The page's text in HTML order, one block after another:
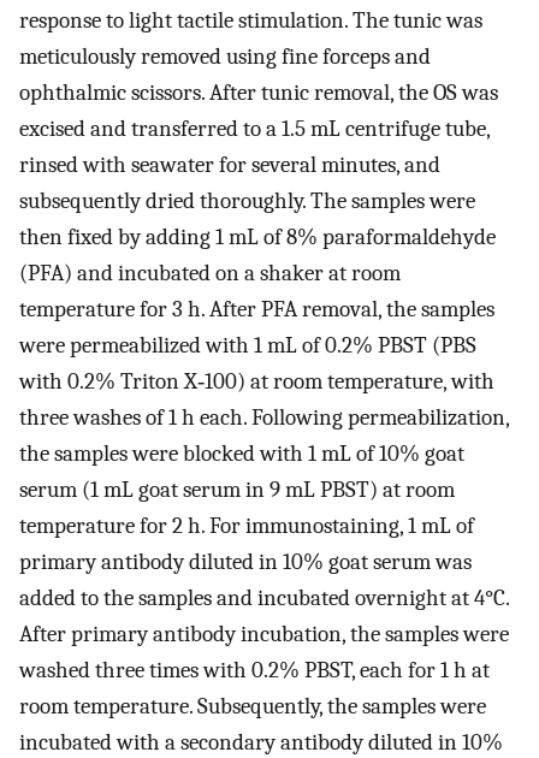
response to light tactile stimulation. The tunic was
meticulously removed using fine forceps and
ophthalmic scissors. After tunic removal, the OS was
excised and transferred to a 1.5 mL centrifuge tube,
rinsed with seawater for several minutes, and
subsequently dried thoroughly. The samples were
then fixed by adding 1 mL of 8% paraformaldehyde
(PFA) and incubated on a shaker at room
temperature for 3 h. After PFA removal, the samples
were permeabilized with 1 mL of 0.2% PBST (PBS
with 0.2% Triton X‐100) at room temperature, with
three washes of 1 h each. Following permeabilization,
the samples were blocked with 1 mL of 10% goat
serum (1 mL goat serum in 9 mL PBST) at room
temperature for 2 h. For immunostaining, 1 mL of
primary antibody diluted in 10% goat serum was
added to the samples and incubated overnight at 4°C.
After primary antibody incubation, the samples were
washed three times with 0.2% PBST, each for 1 h at
room temperature. Subsequently, the samples were
incubated with a secondary antibody diluted in 10%